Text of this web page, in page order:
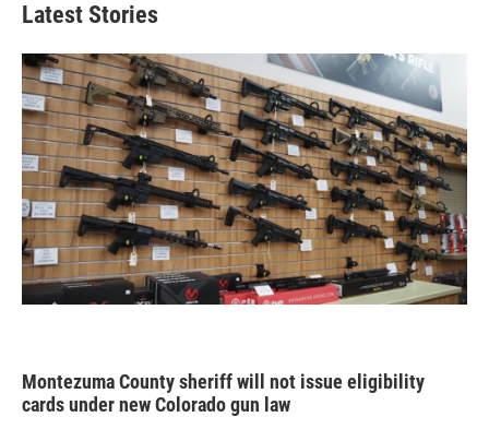
Latest Stories
Montezuma County sheriff will not issue eligibility
cards under new Colorado gun law